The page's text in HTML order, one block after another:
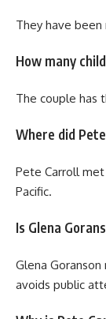
They have
How many
The couple has
Where did
Pete Carroll
Pacific.
Is Glena
Glena
avoids public